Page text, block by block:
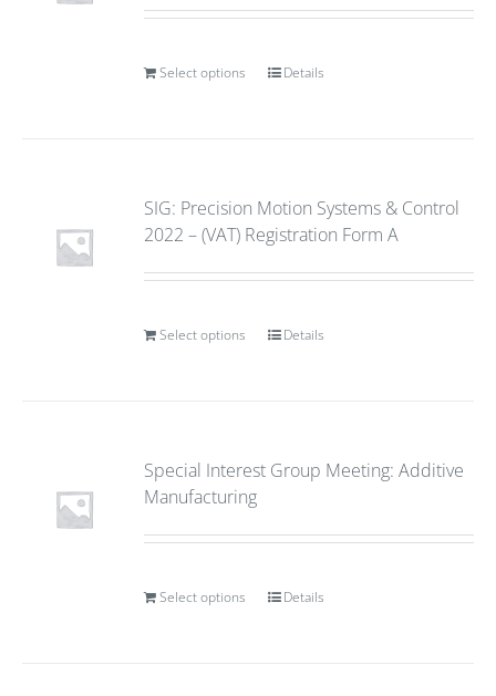
Select options Details
SIG: Precision Motion Systems & Control
2022 – (VAT) Registration Form A
Select options Details
Special Interest Group Meeting: Additive
Manufacturing
Select options Details